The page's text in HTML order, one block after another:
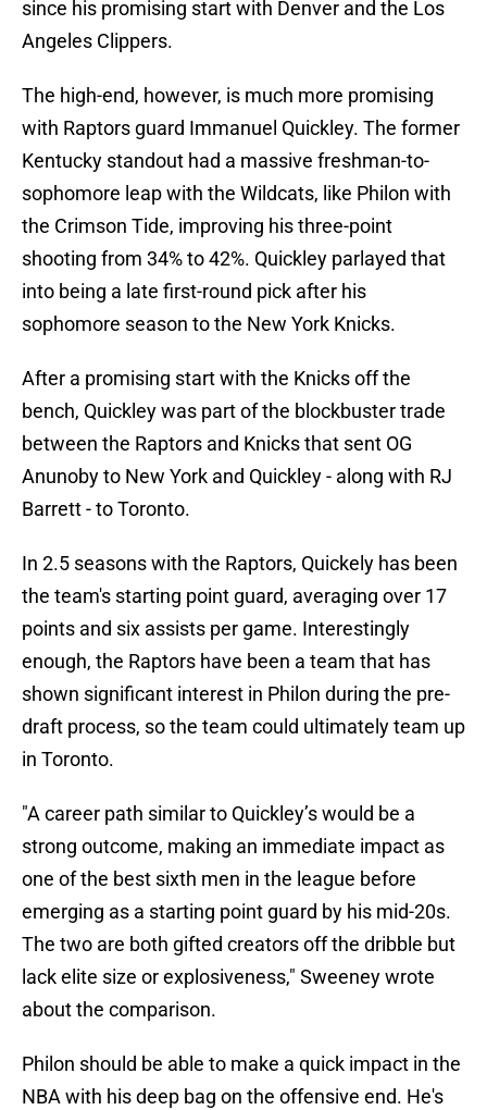
since his promising start with Denver and the Los
Angeles Clippers.
The high-end, however, is much more promising
with Raptors guard Immanuel Quickley. The former
Kentucky standout had a massive freshman-to-
sophomore leap with the Wildcats, like Philon with
the Crimson Tide, improving his three-point
shooting from 34% to 42%. Quickley parlayed that
into being a late first-round pick after his
sophomore season to the New York Knicks.
After a promising start with the Knicks off the
bench, Quickley was part of the blockbuster trade
between the Raptors and Knicks that sent OG
Anunoby to New York and Quickley - along with RJ
Barrett - to Toronto.
In 2.5 seasons with the Raptors, Quickely has been
the team's starting point guard, averaging over 17
points and six assists per game. Interestingly
enough, the Raptors have been a team that has
shown significant interest in Philon during the pre-
draft process, so the team could ultimately team up
in Toronto.
"A career path similar to Quickley’s would be a
strong outcome, making an immediate impact as
one of the best sixth men in the league before
emerging as a starting point guard by his mid-20s.
The two are both gifted creators off the dribble but
lack elite size or explosiveness," Sweeney wrote
about the comparison.
Philon should be able to make a quick impact in the
NBA with his deep bag on the offensive end. He's